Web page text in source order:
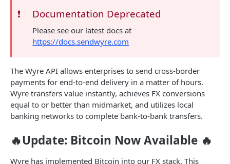
📋 Account Details
SRNs
TRANSFERING FUNDS
Introduction
Quote Transfer
❗️ Documentation Deprecated
Please see our latest docs at
https://docs.sendwyre.com
The Wyre API allows enterprises to send cross-border
payments for end-to-end delivery in a matter of hours.
Wyre transfers value instantly, achieves FX conversions
equal to or better than midmarket, and utilizes local
banking networks to complete bank-to-bank transfers.
🔥Update: Bitcoin Now Available 🔥
Wyre has implemented Bitcoin into our FX stack. This